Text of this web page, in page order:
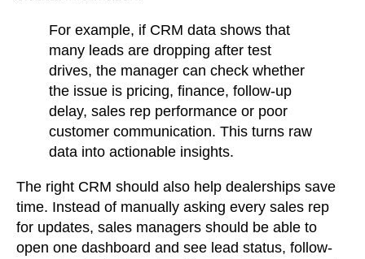
For example, if CRM data shows that
many leads are dropping after test
drives, the manager can check whether
the issue is pricing, finance, follow-up
delay, sales rep performance or poor
customer communication. This turns raw
data into actionable insights.
The right CRM should also help dealerships save
time. Instead of manually asking every sales rep
for updates, sales managers should be able to
open one dashboard and see lead status, follow-